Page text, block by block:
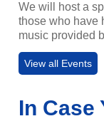
We will host a
those who have
music provided
View all Events
In Case